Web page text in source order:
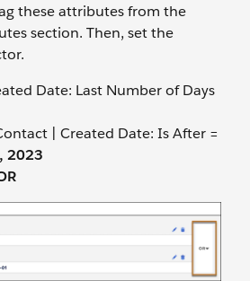
these attributes from the
section. Then, set the
Date: Last Number of Days
| Created Date: Is After =
2023